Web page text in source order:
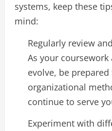
systems, keep these
mind:
Regularly review
As your
evolve, be
organizational
continue to serve
Experiment with